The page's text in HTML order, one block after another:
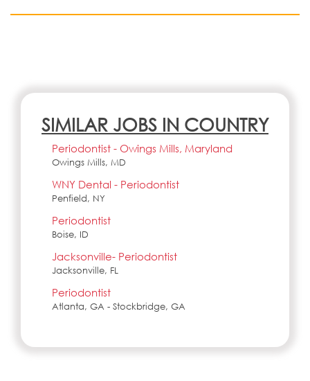
SIMILAR JOBS IN COUNTRY
Periodontist - Owings Mills, Maryland
Owings Mills, MD
WNY Dental - Periodontist
Penfield, NY
Periodontist
Boise, ID
Jacksonville- Periodontist
Jacksonville, FL
Periodontist
Atlanta, GA - Stockbridge, GA